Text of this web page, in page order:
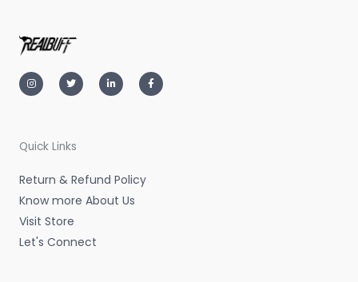
n
s
t
m
w
i
t
i
n
k
a
c
e
Quick Links
Return & Refund Policy
Know more About Us
Visit Store
Let's Connect